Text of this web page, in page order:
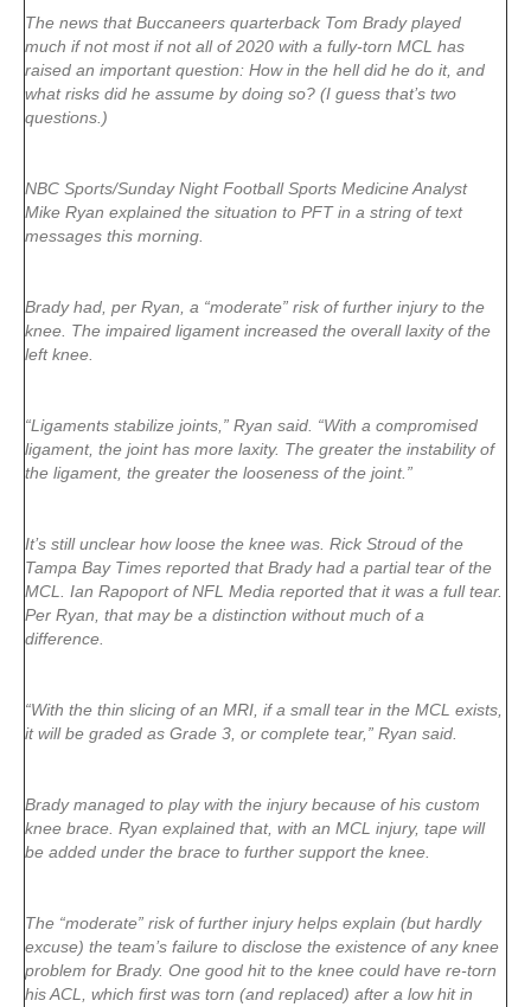
The news that Buccaneers quarterback Tom Brady played
much if not most if not all of 2020 with a fully-torn MCL has
raised an important question: How in the hell did he do it, and
what risks did he assume by doing so? (I guess that’s two
questions.)
NBC Sports/Sunday Night Football Sports Medicine Analyst
Mike Ryan explained the situation to PFT in a string of text
messages this morning.
Brady had, per Ryan, a “moderate” risk of further injury to the
knee. The impaired ligament increased the overall laxity of the
left knee.
“Ligaments stabilize joints,” Ryan said. “With a compromised
ligament, the joint has more laxity. The greater the instability of
the ligament, the greater the looseness of the joint.”
It’s still unclear how loose the knee was. Rick Stroud of the
Tampa Bay Times reported that Brady had a partial tear of the
MCL. Ian Rapoport of NFL Media reported that it was a full tear.
Per Ryan, that may be a distinction without much of a
difference.
“With the thin slicing of an MRI, if a small tear in the MCL exists,
it will be graded as Grade 3, or complete tear,” Ryan said.
Brady managed to play with the injury because of his custom
knee brace. Ryan explained that, with an MCL injury, tape will
be added under the brace to further support the knee.
The “moderate” risk of further injury helps explain (but hardly
excuse) the team’s failure to disclose the existence of any knee
problem for Brady. One good hit to the knee could have re-torn
his ACL, which first was torn (and replaced) after a low hit in